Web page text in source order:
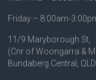
Friday – 8:00am-
11/9 Maryborough St,
(Cnr of Woongarra &
Bundaberg Central,